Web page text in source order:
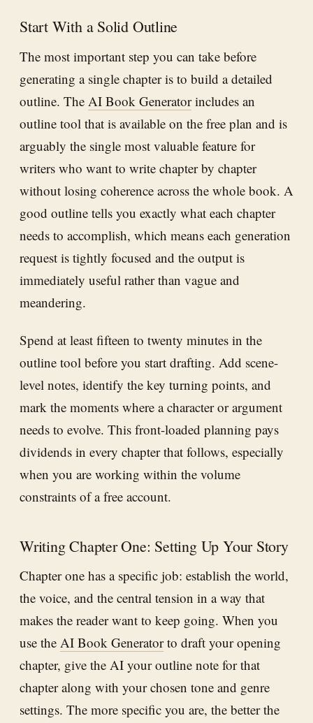
Start With a Solid Outline
The most important step you can take before
generating a single chapter is to build a detailed
outline. The AI Book Generatorincludes an
outline tool that is available on the free plan and is
arguably the single most valuable feature for
writers who want to write chapter by chapter
without losing coherence across the whole book. A
good outline tells you exactly what each chapter
needs to accomplish, which means each generation
request is tightly focused and the output is
immediately useful rather than vague and
meandering.
Spend at least fifteen to twenty minutes in the
outline tool before you start drafting. Add scene-
level notes, identify the key turning points, and
mark the moments where a character or argument
needs to evolve. This front-loaded planning pays
dividends in every chapter that follows, especially
when you are working within the volume
constraints of a free account.
Writing Chapter One: Setting Up Your Story
Chapter one has a specific job: establish the world,
the voice, and the central tension in a way that
makes the reader want to keep going. When you
use the AI Book Generatorto draft your opening
chapter, give the AI your outline note for that
chapter along with your chosen tone and genre
settings. The more specific you are, the better the